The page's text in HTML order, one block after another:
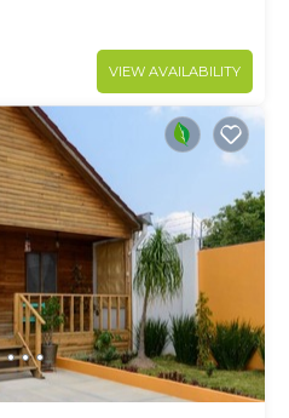
VIEW AVAILABILITY